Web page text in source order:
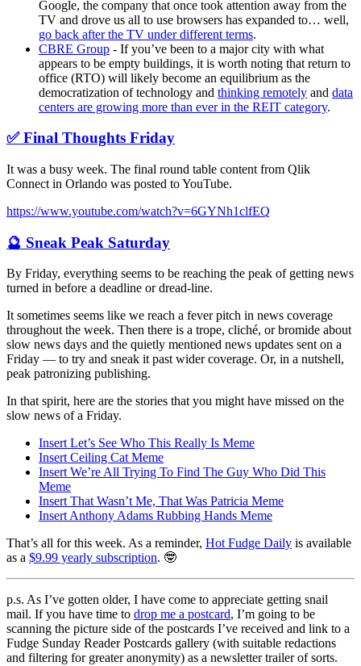
Google, the company that once took attention away from the
TV and drove us all to use browsers has expanded to… well,
go back after the TV under different terms.
CBRE Group - If you’ve been to a major city with what
appears to be empty buildings, it is worth noting that return to
office (RTO) will likely become an equilibrium as the
democratization of technology and thinking remotely and data
centers are growing more than ever in the REIT category.
✅ Final Thoughts Friday
It was a busy week. The final round table content from Qlik
Connect in Orlando was posted to YouTube.
https://www.youtube.com/watch?v=6GYNh1clfEQ
🔮 Sneak Peak Saturday
By Friday, everything seems to be reaching the peak of getting news
turned in before a deadline or dread-line.
It sometimes seems like we reach a fever pitch in news coverage
throughout the week. Then there is a trope, cliché, or bromide about
slow news days and the quietly mentioned news updates sent on a
Friday — to try and sneak it past wider coverage. Or, in a nutshell,
peak patronizing publishing.
In that spirit, here are the stories that you might have missed on the
slow news of a Friday.
Insert Let’s See Who This Really Is Meme
Insert Ceiling Cat Meme
Insert We’re All Trying To Find The Guy Who Did This
Meme
Insert That Wasn’t Me, That Was Patricia Meme
Insert Anthony Adams Rubbing Hands Meme
That’s all for this week. As a reminder, Hot Fudge Daily is available
as a $9.99 yearly subscription. 🤓
p.s. As I’ve gotten older, I have come to appreciate getting snail
mail. If you have time to drop me a postcard, I’m going to be
scanning the picture side of the postcards I’ve received and link to a
Fudge Sunday Reader Postcards gallery (with suitable redactions
and filtering for greater anonymity) as a newsletter trailer of sorts.